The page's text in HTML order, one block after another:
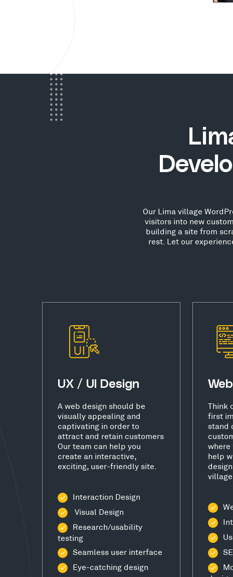
Our Lima village
visitors into new
building a site from
rest. Let our
UX / UI Design
A web design should be
visually appealing and
captivating in order to
attract and retain customers
Our team can help you
create an interactive,
exciting, user-friendly site.
Interaction Design
Visual Design
Research/usability
testing
Seamless user interface
Eye-catching design
Think
first
stand
where
help
village.